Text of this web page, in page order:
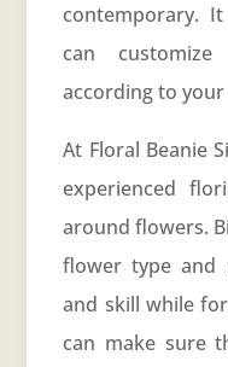
contemporary.
can
according to your
At Floral Beanie
experienced
around flowers.
flower type and
and skill while
can make sure